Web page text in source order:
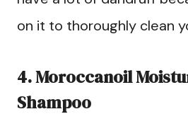
on it to thoroughly clean
4. Moroccanoil
Shampoo